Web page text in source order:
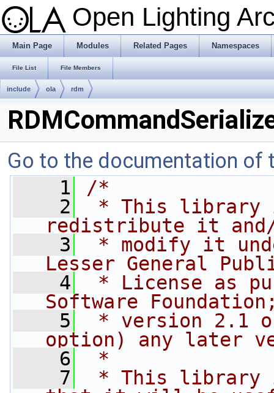
Open Lighting
Main Page Modules Related Pages Namespaces
File List File Members
include ola rdm
Go to the documentation of
    1
/*
    2
* This library
redistribute it
    3
* modify it
Lesser General
    4
* License as
Software
    5
* version 2.1
option) any later
    6
*
    7
* This library